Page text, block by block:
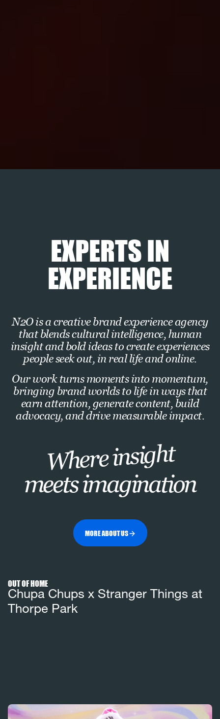
EXPERTS IN
EXPERIENCE
N2O is a creative brand experience agency
that blends cultural intelligence, human
insight and bold ideas to create experiences
people seek out, in real life and online.
Our work turns moments into momentum,
bringing brand worlds to life in ways that
earn attention, generate content, build
advocacy, and drive measurable impact.
Where insight
meets imagination
MORE ABOUT US
OUT OF HOME
Chupa Chups x Stranger Things at
Thorpe Park